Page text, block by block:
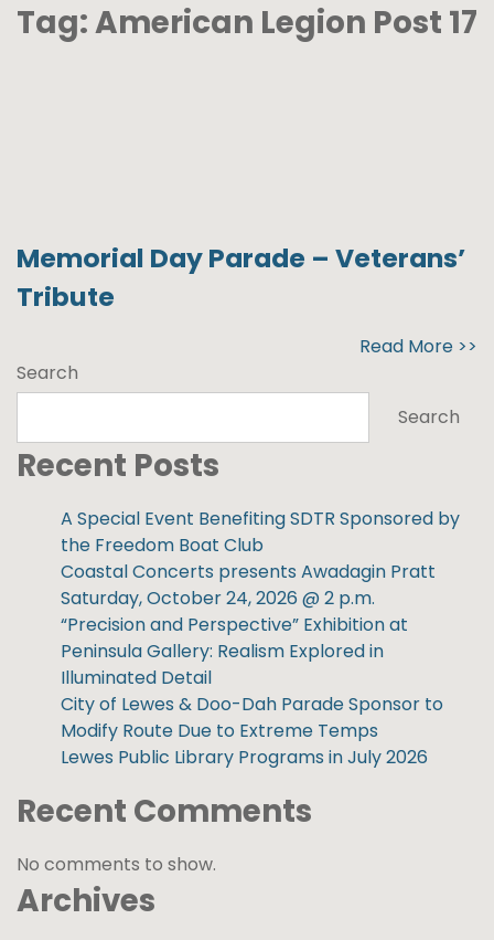
Tag:American Legion Post 17
Memorial Day Parade – Veterans’
Tribute
Read More >>
Search
Search
Recent Posts
A Special Event Benefiting SDTR Sponsored by
the Freedom Boat Club
Coastal Concerts presents Awadagin Pratt
Saturday, October 24, 2026 @ 2 p.m.
“Precision and Perspective” Exhibition at
Peninsula Gallery: Realism Explored in
Illuminated Detail
City of Lewes & Doo-Dah Parade Sponsor to
Modify Route Due to Extreme Temps
Lewes Public Library Programs in July 2026
Recent Comments
No comments to show.
Archives